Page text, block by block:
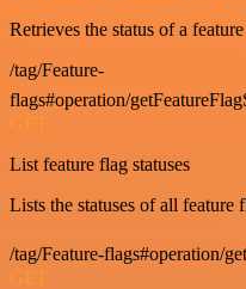
Retrieves the status of a
/tag/Feature-
flags#operation/
GET
List feature flag statuses
Lists the statuses of all feature
/tag/Feature-flags#operation/
GET